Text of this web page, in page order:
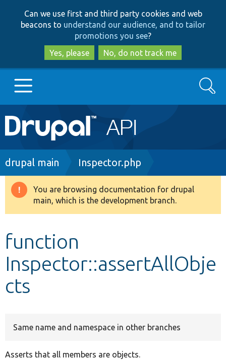
to
main
content
to
search
Can we use first and third party cookies and web
beacons to understand our audience, and to tailor
promotions you see?
Yes, please
No, do not track me
Main
navigation
Go to Drupal.org
Drupal 8+
Develop for Drupal
Search
Breadcrumb
drupal main Inspector.php
Warning
message
You are browsing documentation for drupal
main, which is the development branch.
function
Inspector::assertAllObje
cts
Same name and namespace in other branches
Asserts that all members are objects.